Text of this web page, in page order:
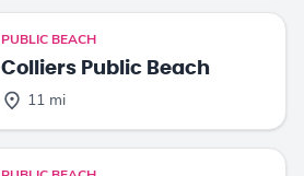
PUBLIC BEACH
Colliers Public Beach
11 mi